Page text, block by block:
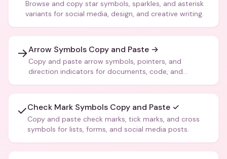
Browse and copy star symbols, sparkles, and asterisk
variants for social media, design, and creative writing.
→Arrow Symbols Copy and Paste →
Copy and paste arrow symbols, pointers, and
direction indicators for documents, code, and
✓Check Mark Symbols Copy and Paste ✓
Copy and paste check marks, tick marks, and cross
symbols for lists, forms, and social media posts.